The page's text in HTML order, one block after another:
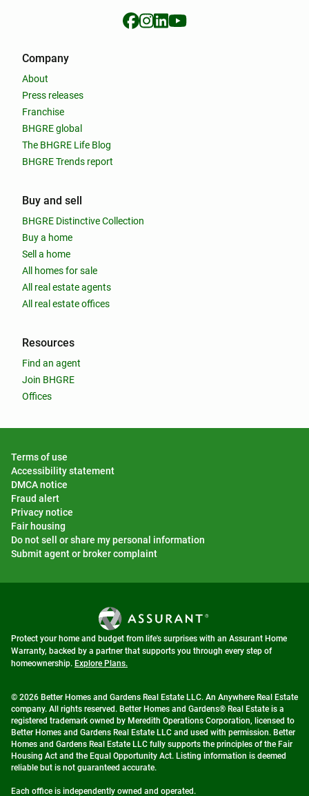
Company
About
Press releases
Franchise
BHGRE global
The BHGRE Life Blog
BHGRE Trends report
Buy and sell
BHGRE Distinctive Collection
Buy a home
Sell a home
All homes for sale
All real estate agents
All real estate offices
Resources
Find an agent
Join BHGRE
Offices
Terms of use
Accessibility statement
DMCA notice
Fraud alert
Privacy notice
Fair housing
Do not sell or share my personal information
Submit agent or broker complaint
Protect your home and budget from life's surprises with an Assurant Home
Warranty, backed by a partner that supports you through every step of
homeownership. Explore Plans.
© 2026 Better Homes and Gardens Real Estate LLC. An Anywhere Real Estate
company. All rights reserved. Better Homes and Gardens® Real Estate is a
registered trademark owned by Meredith Operations Corporation, licensed to
Better Homes and Gardens Real Estate LLC and used with permission. Better
Homes and Gardens Real Estate LLC fully supports the principles of the Fair
Housing Act and the Equal Opportunity Act. Listing information is deemed
reliable but is not guaranteed accurate.
Each office is independently owned and operated.